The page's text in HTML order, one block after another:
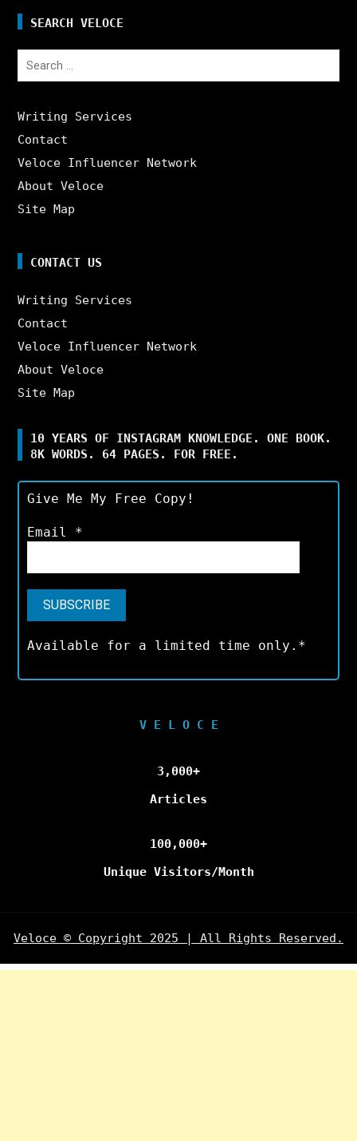
SEARCH VELOCE
Search
Writing Services
Contact
Veloce Influencer Network
About Veloce
Site Map
CONTACT US
Writing Services
Contact
Veloce Influencer Network
About Veloce
Site Map
10 YEARS OF INSTAGRAM KNOWLEDGE. ONE BOOK.
8K WORDS. 64 PAGES. FOR FREE.
Give Me My Free Copy!
Email *
Available for a limited time only.*
V E L O C E
3,000+
Articles
100,000+
Unique Visitors/Month
Veloce © Copyright 2025 | All Rights Reserved.